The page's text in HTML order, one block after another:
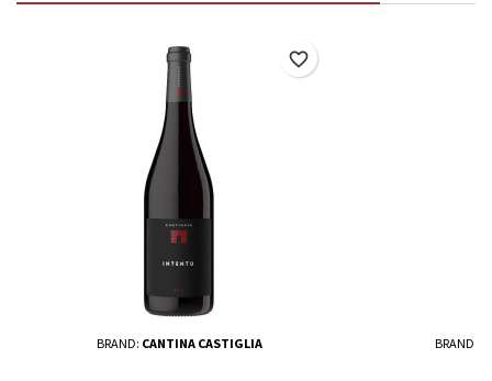
BRAND: CANTINA CASTIGLIA
favorite_border
BRAND: